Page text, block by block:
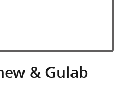
& Gulab